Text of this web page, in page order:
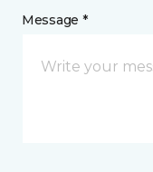
Message *